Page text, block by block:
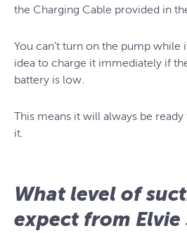
the Charging Cable provided in
You can’t turn on the pump while
idea to charge it immediately if
battery is low.
This means it will always be
it.
What level of
expect from Elvie